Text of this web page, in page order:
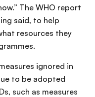
The WHO report
said, to help
resources they
ignored in
to be adopted
such as measures